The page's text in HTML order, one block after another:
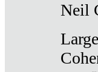
Neil